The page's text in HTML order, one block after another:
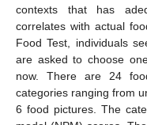
contexts that has
correlates with actual
Food Test, individuals
are asked to choose
now. There are 24
categories ranging from
6 food pictures. The